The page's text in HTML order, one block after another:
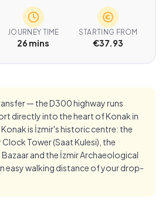
JOURNEY TIME
26 mins
STARTING FROM
€37.93
— the D300 highway runs
directly into the heart of Konak in
is İzmir's historic centre: the
Tower (Saat Kulesi), the
Bazaar and the İzmir Archaeological
easy walking distance of your drop-